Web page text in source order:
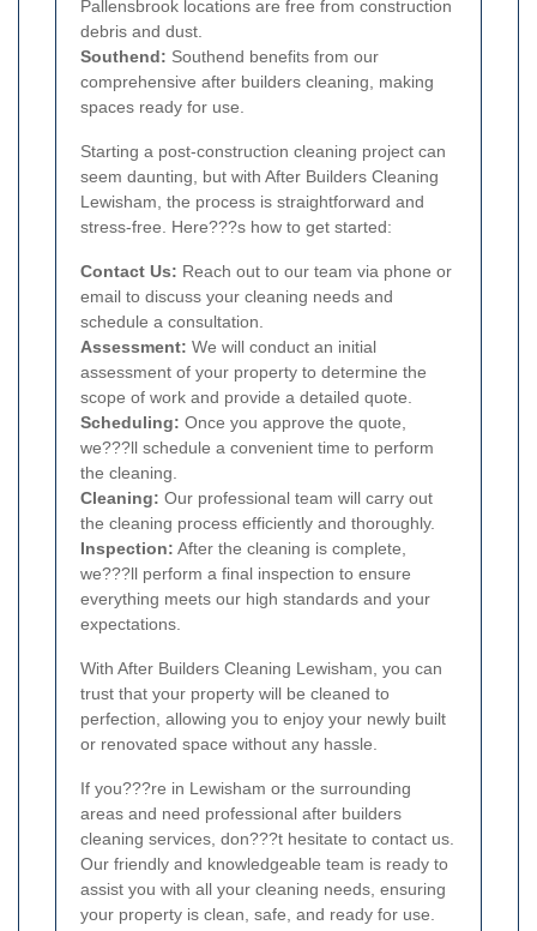
Pallensbrook locations are free from construction
debris and dust.
Southend: Southend benefits from our
comprehensive after builders cleaning, making
spaces ready for use.
Starting a post-construction cleaning project can
seem daunting, but with After Builders Cleaning
Lewisham, the process is straightforward and
stress-free. Here???s how to get started:
Contact Us: Reach out to our team via phone or
email to discuss your cleaning needs and
schedule a consultation.
Assessment: We will conduct an initial
assessment of your property to determine the
scope of work and provide a detailed quote.
Scheduling: Once you approve the quote,
we???ll schedule a convenient time to perform
the cleaning.
Cleaning: Our professional team will carry out
the cleaning process efficiently and thoroughly.
Inspection: After the cleaning is complete,
we???ll perform a final inspection to ensure
everything meets our high standards and your
expectations.
With After Builders Cleaning Lewisham, you can
trust that your property will be cleaned to
perfection, allowing you to enjoy your newly built
or renovated space without any hassle.
If you???re in Lewisham or the surrounding
areas and need professional after builders
cleaning services, don???t hesitate to contact us.
Our friendly and knowledgeable team is ready to
assist you with all your cleaning needs, ensuring
your property is clean, safe, and ready for use.